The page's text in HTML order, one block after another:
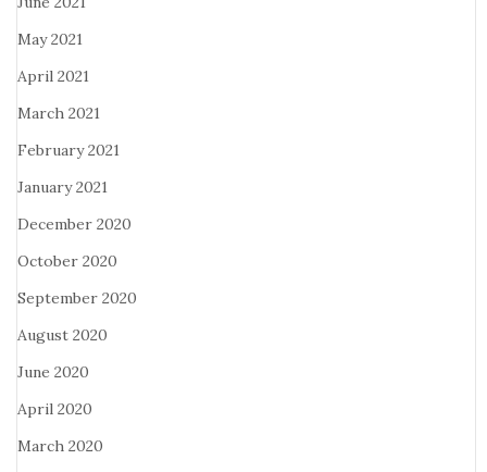
May 2021
April 2021
March 2021
February 2021
January 2021
December 2020
October 2020
September 2020
August 2020
June 2020
April 2020
March 2020